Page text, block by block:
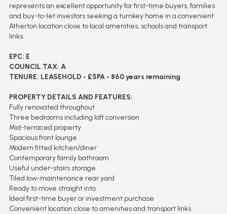
represents an excellent opportunity for first-time buyers, families
and buy-to-let investors seeking a turnkey home in a convenient
Atherton location close to local amenities, schools and transport
links.
EPC: E
COUNCIL TAX: A
TENURE: LEASEHOLD - £5PA - 860 years remaining
PROPERTY DETAILS AND FEATURES:
Fully renovated throughout
Three bedrooms including loft conversion
Mid-terraced property
Spacious front lounge
Modern fitted kitchen/diner
Contemporary family bathroom
Useful under-stairs storage
Tiled low-maintenance rear yard
Ready to move straight into
Ideal first-time buyer or investment purchase
Convenient location close to amenities and transport links